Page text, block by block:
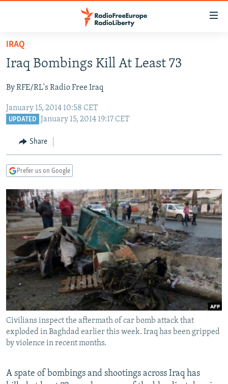
Skip
main
Skip
to
main
to
Search
TO READERS IN RUSSIA
RUSSIA PROGRAMMING
RADIO SVOBODA
CURRENT TIME
MARSHO RADIO
IRAN
CENTRAL ASIA
KYRGYZSTAN
TAJIKISTAN
UZBEKISTAN
SOUTH ASIA
AFGHANISTAN
PAKISTAN
CAUCASUS
ARMENIA
GEORGIA
CENTRAL/SE EUROPE
KOSOVO
MOLDOVA
SERBIA
BELARUS
UKRAINE
VISUALS
INVESTIGATIONS
RFE/RL INVESTIGATES
SCHEMES
SYSTEMA
NEWSLETTERS
WIDER EUROPE BY RIKARD JOZWIAK
THE RUNDOWN
PODCASTS
MAJLIS
SHARE TIPS SECURELY
BYPASS BLOCKING
ABOUT RFE/RL
CONTACT US
IRAQ
Iraq Bombings Kill At Least 73
By RFE/RL's Radio Free Iraq
January 15, 2014 10:58 CET
UPDATED January 15, 2014 19:17 CET
Share
Prefer us on Google
Civilians inspect the aftermath of car bomb attack that
exploded in Baghdad earlier this week. Iraq has been gripped
by violence in recent months.
A spate of bombings and shootings across Iraq has